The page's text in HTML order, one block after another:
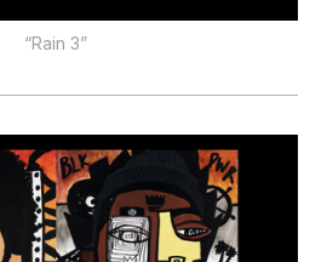
“Rain 3”